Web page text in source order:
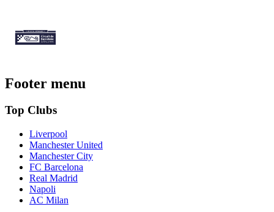
Footer menu
Top Clubs
Liverpool
Manchester United
Manchester City
FC Barcelona
Real Madrid
Napoli
AC Milan